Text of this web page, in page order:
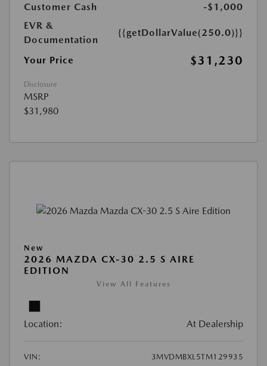
Customer Cash
-$1,000
EVR &
Documentation
{{getDollarValue(250.0)}}
Your Price $31,230
Disclosure
MSRP
$31,980
New
2026 MAZDA CX-30 2.5 S AIRE
EDITION
View All Features
Location: At Dealership
VIN:
3MVDMBXL5TM129935